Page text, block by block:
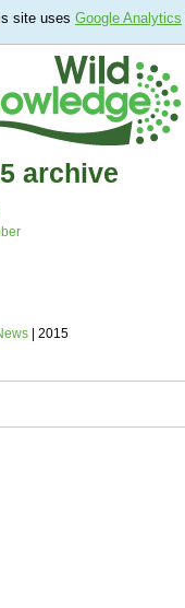
site uses Google Analytics
archive
| 2015